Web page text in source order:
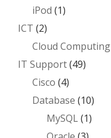
iPod (1)
ICT (2)
Cloud Computing
IT Support(49)
Cisco (4)
Database (10)
MySQL(1)